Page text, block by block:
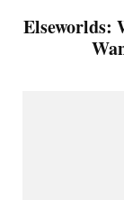
Elseworlds: